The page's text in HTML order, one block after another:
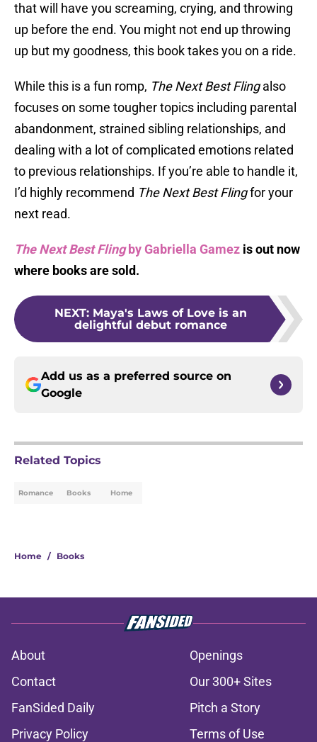
that will have you screaming, crying, and throwing
up before the end. You might not end up throwing
up but my goodness, this book takes you on a ride.
While this is a fun romp, The Next Best Flingalso
focuses on some tougher topics including parental
abandonment, strained sibling relationships, and
dealing with a lot of complicated emotions related
to previous relationships. If you’re able to handle it,
I’d highly recommend The Next Best Flingfor your
next read.
The Next Best Flingby Gabriella Gamez is out now
where books are sold.
NEXT: Maya's Laws of Love is an
delightful debut romance
Add us as a preferred source on
Google
Related Topics
Romance Books Home
Home / Books
About
Openings
Contact
Our 300+ Sites
FanSided Daily
Pitch a Story
Privacy Policy
Terms of Use